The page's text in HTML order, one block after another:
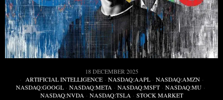
18 DECEMBER 2025
ARTIFICIAL INTELLIGENCE · NASDAQ:AAPL · NASDAQ:AMZN ·
NASDAQ:GOOGL · NASDAQ:META · NASDAQ:MSFT · NASDAQ:MU ·
NASDAQ:NVDA · NASDAQ:TSLA · STOCK MARKET